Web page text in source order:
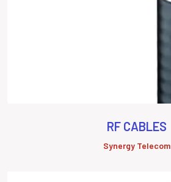
RF CABLES
Synergy Telecom